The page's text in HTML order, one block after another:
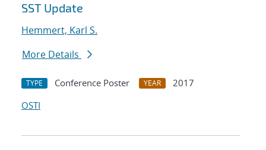
SST Update
Hemmert, Karl S.
More Details
TYPE Conference Poster YEAR
2017
OSTI